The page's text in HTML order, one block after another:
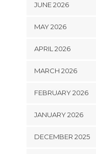
JUNE 2026
MAY 2026
APRIL 2026
MARCH 2026
FEBRUARY 2026
JANUARY 2026
DECEMBER 2025